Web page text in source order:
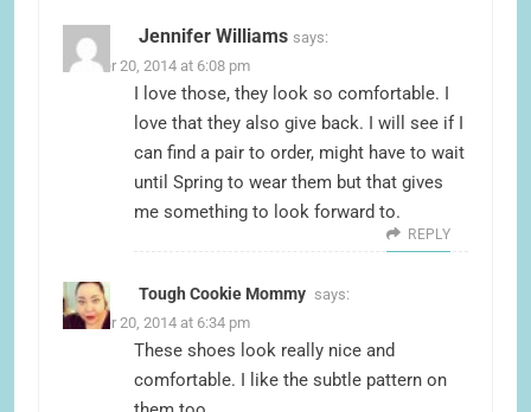
Jennifer Williams says:
October 20, 2014 at 6:08 pm
I love those, they look so comfortable. I
love that they also give back. I will see if I
can find a pair to order, might have to wait
until Spring to wear them but that gives
me something to look forward to.
REPLY
Tough Cookie Mommy says:
October 20, 2014 at 6:34 pm
These shoes look really nice and
comfortable. I like the subtle pattern on